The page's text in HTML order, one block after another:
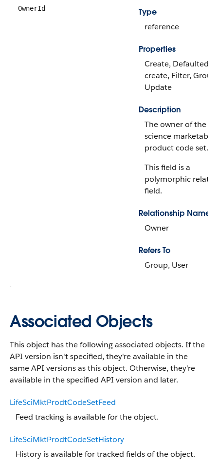
OwnerId
Type
reference
Properties
Create, Defaulted
create, Filter,
Update
Description
The owner of the
science marketable
product code set.
This field is a
polymorphic
field.
Relationship Name
Owner
Refers To
Group, User
Associated Objects
This object has the following associated objects. If the
API version isn't specified, they're available in the
same API versions as this object. Otherwise, they're
available in the specified API version and later.
LifeSciMktProdtCodeSetFeed
Feed tracking is available for the object.
LifeSciMktProdtCodeSetHistory
History is available for tracked fields of the object.